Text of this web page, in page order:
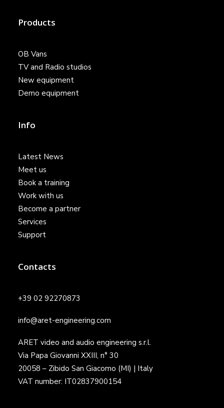
Products
OB Vans
TV and Radio studios
New equipment
Demo equipment
Info
Latest News
Meet us
Book a training
Work with us
Become a partner
Services
Support
Contacts
+39 02 92270873
info@aret-engineering.com
ARET video and audio engineering s.r.l.
Via Papa Giovanni XXIII, n° 30
20058 – Zibido San Giacomo (MI) | Italy
VAT number: IT02837900154